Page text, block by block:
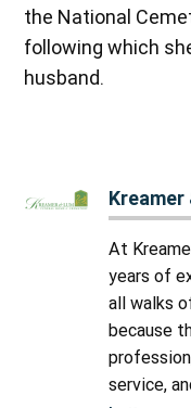
the National
following which
husband.
Kreamer
At
years of
all walks
because
service,